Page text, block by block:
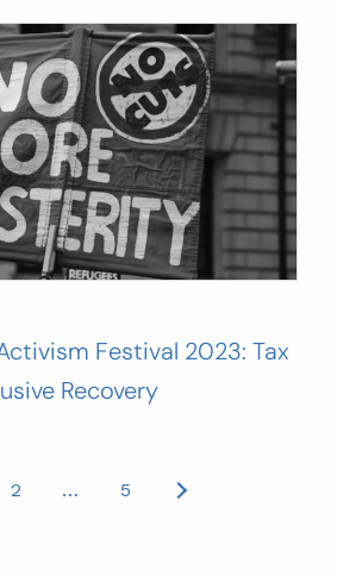
Festival 2023: Tax
Recovery
2 … 5